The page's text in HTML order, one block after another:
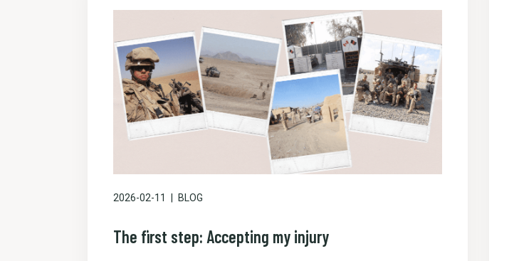
2026-02-11 BLOG
The first step: Accepting my injury